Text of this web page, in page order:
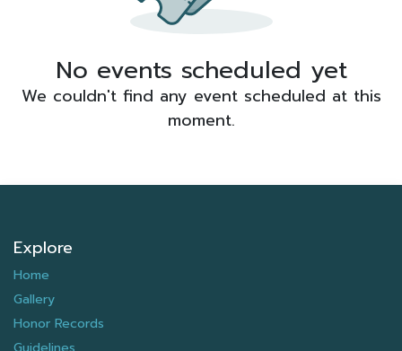
No events scheduled yet
We couldn't find any event scheduled at this
moment.
Explore
Home
Gallery
Honor Records